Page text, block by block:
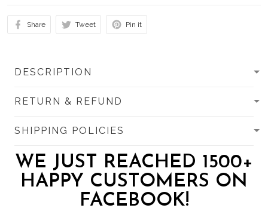
Share Tweet Pin it
DESCRIPTION
RETURN & REFUND
SHIPPING POLICIES
WE JUST REACHED 1500+
HAPPY CUSTOMERS ON
FACEBOOK!